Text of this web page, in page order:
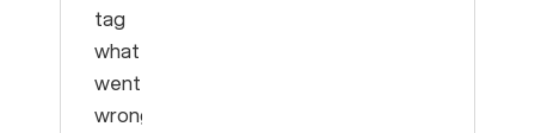
tag
what
went
wrong.